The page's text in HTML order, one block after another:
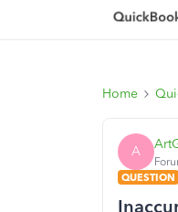
Home
A
QUESTION